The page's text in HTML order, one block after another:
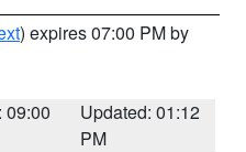
) expires 07:00 PM by
09:00
Updated: 01:12
PM